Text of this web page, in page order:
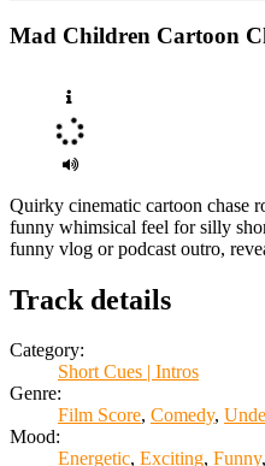
Mad Children Cartoon
Quirky cinematic cartoon chase
funny whimsical feel for silly
funny vlog or podcast outro,
Track details
Category:
Short Cues | Intros
Genre:
Film Score, Comedy,
Mood:
Energetic, Exciting, Funny,